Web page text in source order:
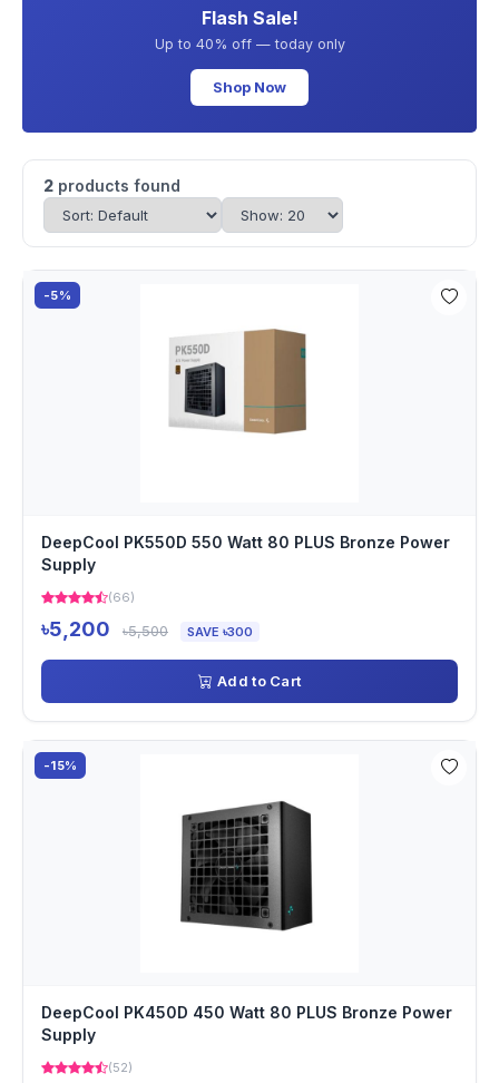
Flash Sale!
Up to 40% off — today only
Shop Now
2 products found
-5%
DeepCool PK550D 550 Watt 80 PLUS Bronze Power
Supply
(66)
৳5,200 ৳5,500 SAVE ৳300
Add to Cart
-15%
DeepCool PK450D 450 Watt 80 PLUS Bronze Power
Supply
(52)